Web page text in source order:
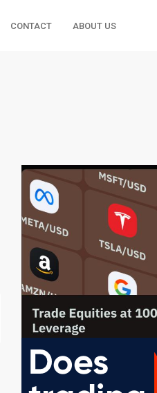
CONTACT ABOUT US